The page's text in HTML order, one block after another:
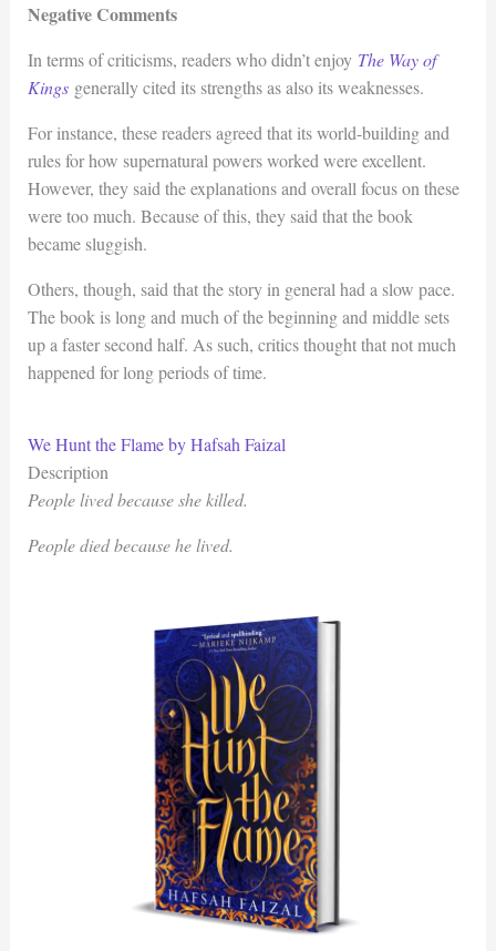
Negative Comments
In terms of criticisms, readers who didn’t enjoy The Way of
Kingsgenerally cited its strengths as also its weaknesses.
For instance, these readers agreed that its world-building and
rules for how supernatural powers worked were excellent.
However, they said the explanations and overall focus on these
were too much. Because of this, they said that the book
became sluggish.
Others, though, said that the story in general had a slow pace.
The book is long and much of the beginning and middle sets
up a faster second half. As such, critics thought that not much
happened for long periods of time.
We Hunt the Flame by Hafsah Faizal
Description
People lived because she killed.
People died because he lived.